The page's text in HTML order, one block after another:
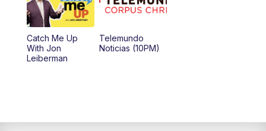
Catch Me Up
With Jon
Leiberman
Telemundo
Noticias (10PM)